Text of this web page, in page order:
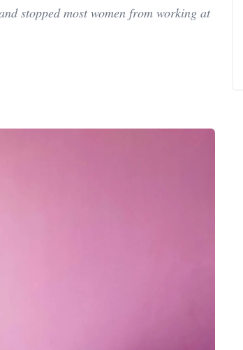
stopped most women from working at